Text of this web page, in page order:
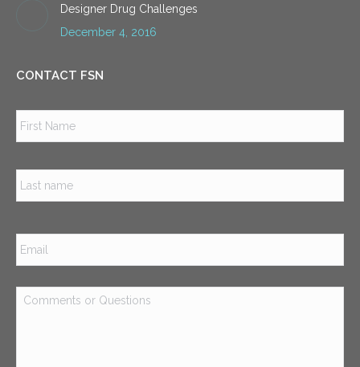
Designer Drug Challenges
December 4, 2016
CONTACT FSN
Email *
Comments
or